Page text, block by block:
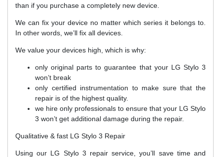
than if you purchase a completely new device.
We can fix your device no matter which series it belongs to.
In other words, we’ll fix all devices.
We value your devices high, which is why:
only original parts to guarantee that your LG Stylo 3
won’t break
only certified instrumentation to make sure that the
repair is of the highest quality.
we hire only professionals to ensure that your LG Stylo
3 won’t get additional damage during the repair.
Qualitative & fast LG Stylo 3 Repair
Using our LG Stylo 3 repair service, you’ll save time and